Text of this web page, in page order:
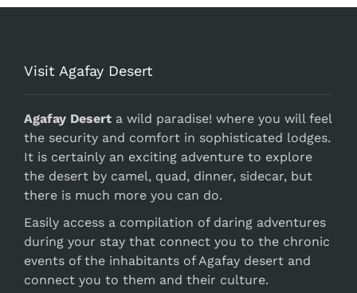
Visit Agafay Desert
Agafay Desert a wild paradise! where you will feel
the security and comfort in sophisticated lodges.
It is certainly an exciting adventure to explore
the desert by camel, quad, dinner, sidecar, but
there is much more you can do.
Easily access a compilation of daring adventures
during your stay that connect you to the chronic
events of the inhabitants of Agafay desert and
connect you to them and their culture.